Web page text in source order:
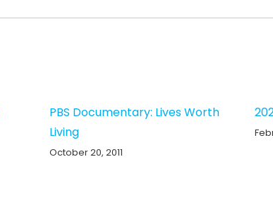
PBS Documentary: Lives Worth
Living
October 20, 2011